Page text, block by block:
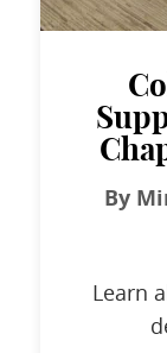
By
Learn